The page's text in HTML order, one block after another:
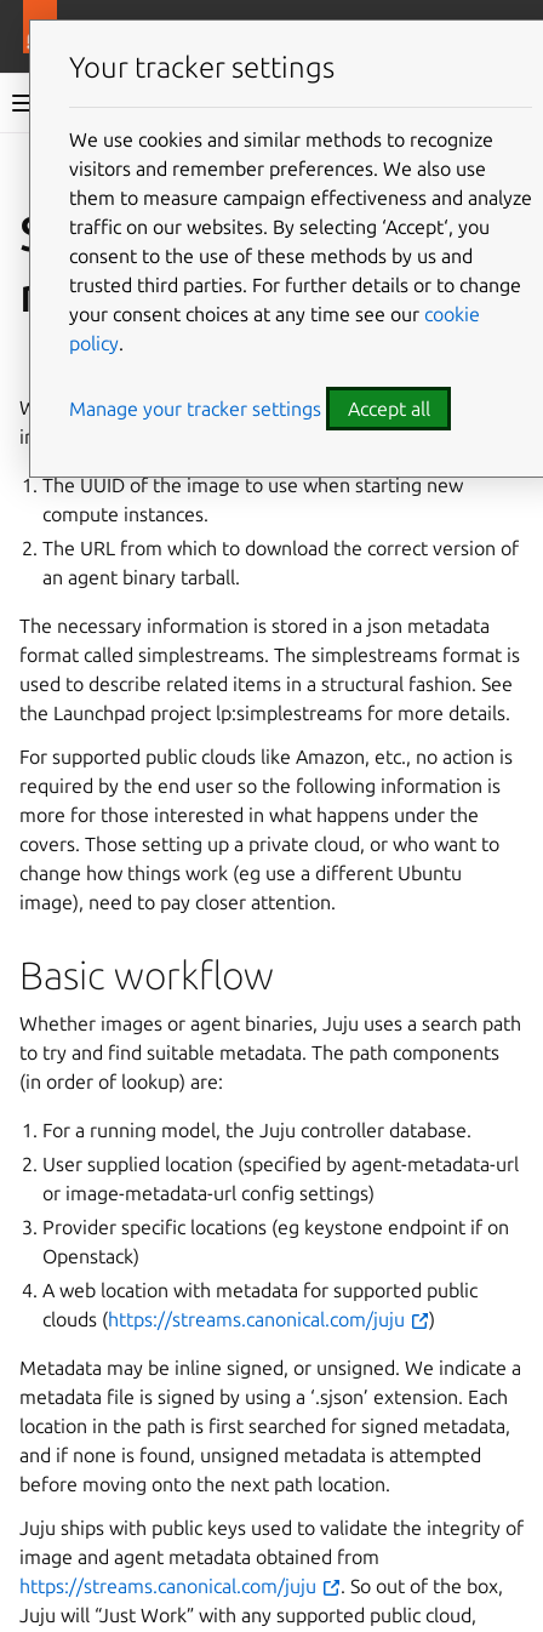
Juju documentation
Give feedback
Simplestreams
metadata
See also:How to manage Simplestreams metadata
When Juju bootstraps, it needs two critical pieces of
information:
The UUID of the image to use when starting new
compute instances.
The URL from which to download the correct version of
an agent binary tarball.
The necessary information is stored in a json metadata
format called simplestreams. The simplestreams format is
used to describe related items in a structural fashion. See
the Launchpad project lp:simplestreams for more details.
For supported public clouds like Amazon, etc., no action is
required by the end user so the following information is
more for those interested in what happens under the
covers. Those setting up a private cloud, or who want to
change how things work (eg use a different Ubuntu
image), need to pay closer attention.
Basic workflow
Whether images or agent binaries, Juju uses a search path
to try and find suitable metadata. The path components
(in order of lookup) are:
For a running model, the Juju controller database.
User supplied location (specified by agent-metadata-url
or image-metadata-url config settings)
Provider specific locations (eg keystone endpoint if on
Openstack)
A web location with metadata for supported public
clouds (https://streams.canonical.com/juju )
Metadata may be inline signed, or unsigned. We indicate a
metadata file is signed by using a ‘.sjson’ extension. Each
location in the path is first searched for signed metadata,
and if none is found, unsigned metadata is attempted
before moving onto the next path location.
Juju ships with public keys used to validate the integrity of
image and agent metadata obtained from
https://streams.canonical.com/juju
. So out of the box,
Juju will “Just Work” with any supported public cloud,
Your tracker settings
We use cookies and similar methods to recognize
visitors and remember preferences. We also use
them to measure campaign effectiveness and analyze
traffic on our websites. By selecting ‘Accept‘, you
consent to the use of these methods by us and
trusted third parties. For further details or to change
your consent choices at any time see our cookie
policy.
Manage your tracker settings Accept all